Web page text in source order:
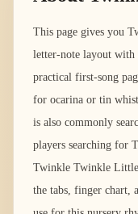
This page gives you
letter-note layout
practical first-song
for ocarina or tin
is also commonly
players searching for
Twinkle Twinkle
the tabs, finger chart,